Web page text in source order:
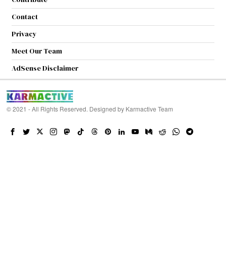
Contact
Privacy
Meet Our Team
AdSense Disclaimer
© 2021 - All Rights Reserved. Designed by Karmactive Team